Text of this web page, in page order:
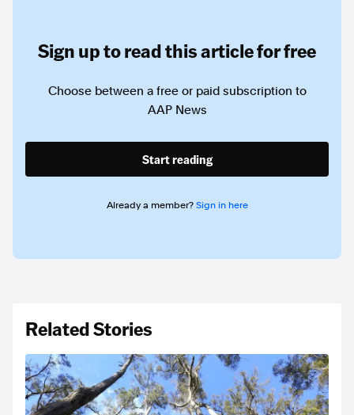
Sign up to read this article for free
Choose between a free or paid subscription to
AAP News
Start reading
Already a member? Sign in here
Related Stories